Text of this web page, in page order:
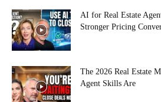
AI for Real Estate
Stronger Pricing
The 2026 Real Estate
Agent Skills Are